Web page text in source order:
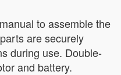
to assemble the
are securely
during use. Double-
and battery.